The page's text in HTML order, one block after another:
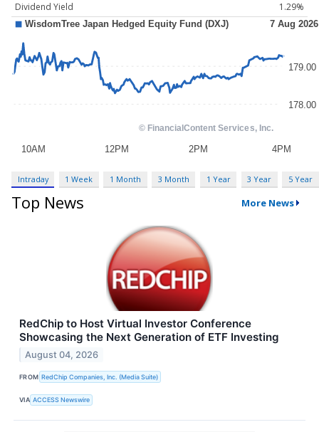
Dividend Yield
1.29%
Intraday 1 Week 1 Month 3 Month 1 Year 3 Year 5 Year
Top News More News
RedChip to Host Virtual Investor Conference
Showcasing the Next Generation of ETF Investing
August 04, 2026
FROM RedChip Companies, Inc. (Media Suite)
VIA ACCESS Newswire